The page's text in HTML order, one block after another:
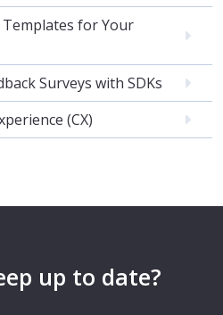
Templates for Your
Surveys with SDKs
(CX)
up to date?